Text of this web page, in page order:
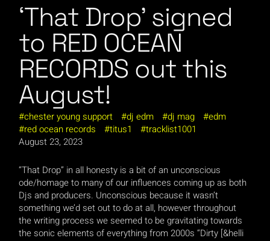
‘That Drop’ signed
to RED OCEAN
RECORDS out this
August!
chester young support dj edm dj mag
edm
red ocean records
titus1
tracklist1001
August 23, 2023
“That Drop” in all honesty is a bit of an unconscious
ode/homage to many of our influences coming up as both
Djs and producers. Unconscious because it wasn’t
something we’d set out to do at all, however throughout
the writing process we seemed to be gravitating towards
the sonic elements of everything from 2000s “Dirty [&helli